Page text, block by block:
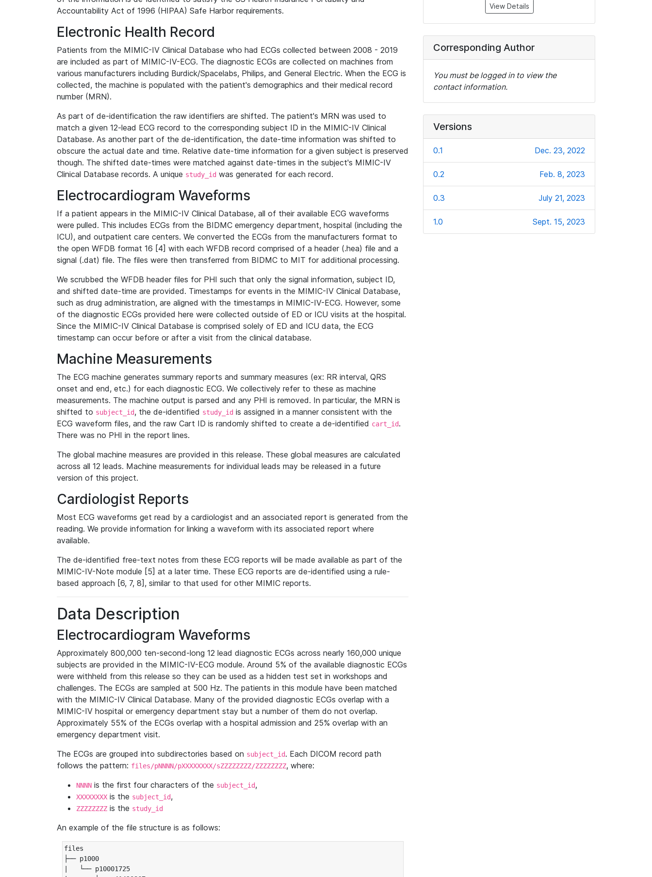
Accountability Act of 1996 (HIPAA) Safe Harbor requirements.
Electronic Health Record
Patients from the MIMIC-IV Clinical Database who had ECGs collected between 2008 - 2019
are included as part of MIMIC-IV-ECG. The diagnostic ECGs are collected on machines from
various manufacturers including Burdick/Spacelabs, Philips, and General Electric. When the ECG is
collected, the machine is populated with the patient's demographics and their medical record
number (MRN).
As part of de-identification the raw identifiers are shifted. The patient's MRN was used to
match a given 12-lead ECG record to the corresponding subject ID in the MIMIC-IV Clinical
Database. As another part of the de-identification, the date-time information was shifted to
obscure the actual date and time. Relative date-time information for a given subject is preserved
though. The shifted date-times were matched against date-times in the subject's MIMIC-IV
Clinical Database records. A unique study_id was generated for each record.
Electrocardiogram Waveforms
If a patient appears in the MIMIC-IV Clinical Database, all of their available ECG waveforms
were pulled. This includes ECGs from the BIDMC emergency department, hospital (including the
ICU), and outpatient care centers. We converted the ECGs from the manufacturers format to
the open WFDB format 16 [4] with each WFDB record comprised of a header (.hea) file and a
signal (.dat) file. The files were then transferred from BIDMC to MIT for additional processing.
We scrubbed the WFDB header files for PHI such that only the signal information, subject ID,
and shifted date-time are provided. Timestamps for events in the MIMIC-IV Clinical Database,
such as drug administration, are aligned with the timestamps in MIMIC-IV-ECG. However, some
of the diagnostic ECGs provided here were collected outside of ED or ICU visits at the hospital.
Since the MIMIC-IV Clinical Database is comprised solely of ED and ICU data, the ECG
timestamp can occur before or after a visit from the clinical database.
Machine Measurements
The ECG machine generates summary reports and summary measures (ex: RR interval, QRS
onset and end, etc.) for each diagnostic ECG. We collectively refer to these as machine
measurements. The machine output is parsed and any PHI is removed. In particular, the MRN is
shifted to subject_id, the de-identified study_id is assigned in a manner consistent with the
ECG waveform files, and the raw Cart ID is randomly shifted to create a de-identified cart_id.
There was no PHI in the report lines.
The global machine measures are provided in this release. These global measures are calculated
across all 12 leads. Machine measurements for individual leads may be released in a future
version of this project.
Cardiologist Reports
Most ECG waveforms get read by a cardiologist and an associated report is generated from the
reading. We provide information for linking a waveform with its associated report where
available.
The de-identified free-text notes from these ECG reports will be made available as part of the
MIMIC-IV-Note module [5] at a later time. These ECG reports are de-identified using a rule-
based approach [6, 7, 8], similar to that used for other MIMIC reports.
Data Description
Electrocardiogram Waveforms
Approximately 800,000 ten-second-long 12 lead diagnostic ECGs across nearly 160,000 unique
subjects are provided in the MIMIC-IV-ECG module. Around 5% of the available diagnostic ECGs
were withheld from this release so they can be used as a hidden test set in workshops and
challenges. The ECGs are sampled at 500 Hz. The patients in this module have been matched
with the MIMIC-IV Clinical Database. Many of the provided diagnostic ECGs overlap with a
MIMIC-IV hospital or emergency department stay but a number of them do not overlap.
Approximately 55% of the ECGs overlap with a hospital admission and 25% overlap with an
emergency department visit.
The ECGs are grouped into subdirectories based on subject_id. Each DICOM record path
follows the pattern: files/pNNNN/pXXXXXXXX/sZZZZZZZZ/ZZZZZZZZ, where:
NNNN is the first four characters of the subject_id,
XXXXXXXX is the subject_id,
ZZZZZZZZ is the study_id
An example of the file structure is as follows:
files
├── p1000
|   └── p10001725
View Details
Corresponding Author
You must be logged in to view the
contact information.
Versions
0.1 Dec. 23, 2022
0.2 Feb. 8, 2023
0.3 July 21, 2023
1.0 Sept. 15, 2023